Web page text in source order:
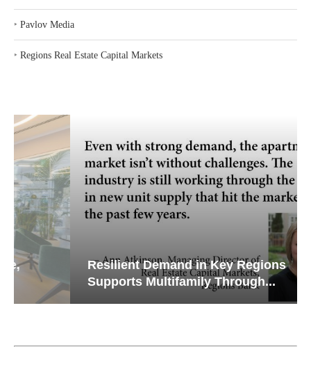
‣ Pavlov Media
‣ Regions Real Estate Capital Markets
Resilient Demand in Key Regions
Supports Multifamily Through...